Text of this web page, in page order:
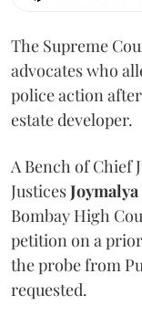
The Supreme
advocates who
police action
estate developer.
A Bench of Chief
Justices
Bombay High
petition on a
the probe from
requested.